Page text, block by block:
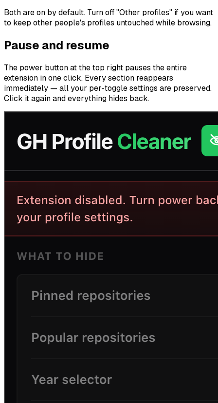
Both are on by default. Turn off "Other profiles" if you want
to keep other people's profiles untouched while browsing.
Pause and resume
The power button at the top right pauses the entire
extension in one click. Every section reappears
immediately — all your per-toggle settings are preserved.
Click it again and everything hides back.